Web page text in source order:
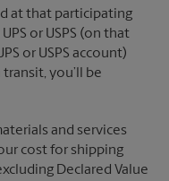
at that participating
or USPS (on that
or USPS account)
you’ll be
and services
cost for shipping
Declared Value